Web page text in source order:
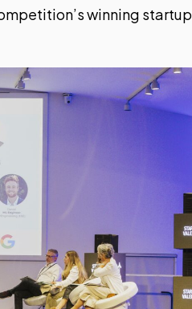
winning startup